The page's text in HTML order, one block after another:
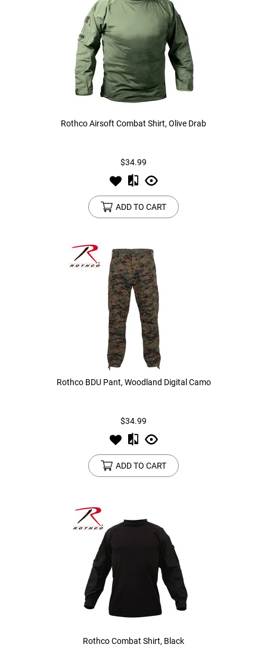
Rothco Airsoft Combat Shirt, Olive Drab
$34.99
ADD TO CART
Rothco BDU Pant, Woodland Digital Camo
$34.99
ADD TO CART
Rothco Combat Shirt, Black